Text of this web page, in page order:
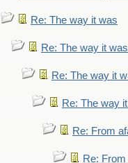
Re: The way it was
Re: The way it was
Re: The way it
Re: The way
Re: From
Re: